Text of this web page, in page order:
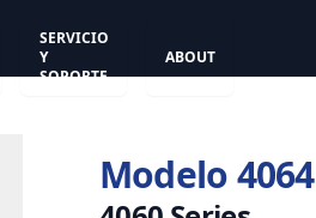
SERVICIO
Y
SOPORTE
ABOUT
Modelo 4064